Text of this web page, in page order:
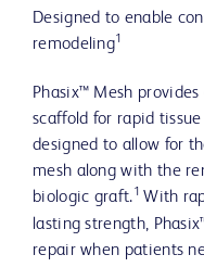
Designed to enable
remodeling1
Phasix™ Mesh
scaffold for rapid
designed to allow for
mesh along with the
biologic graft.1With
lasting strength,
repair when patients